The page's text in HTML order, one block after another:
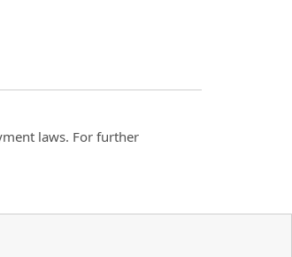
laws. For further